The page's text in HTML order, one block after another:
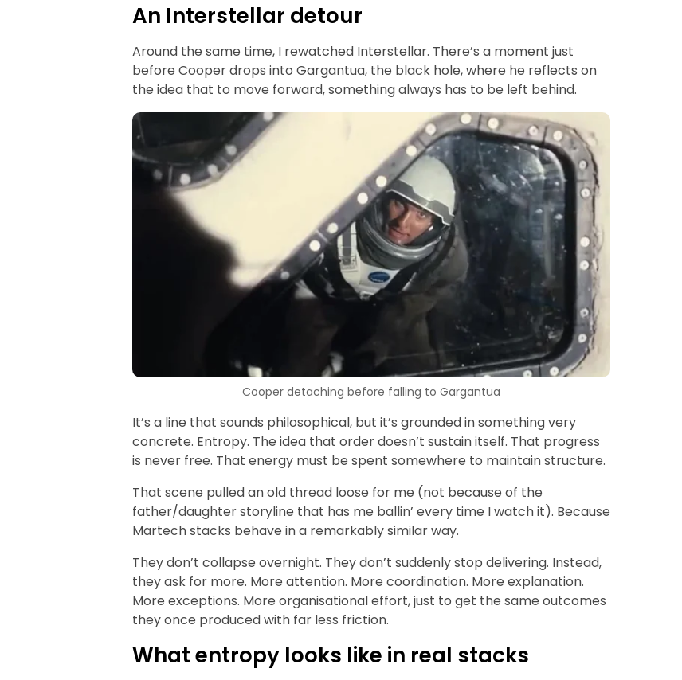
An Interstellar detour
Around the same time, I rewatched Interstellar. There’s a moment just
before Cooper drops into Gargantua, the black hole, where he reflects on
the idea that to move forward, something always has to be left behind.
Cooper detaching before falling to Gargantua
It’s a line that sounds philosophical, but it’s grounded in something very
concrete. Entropy. The idea that order doesn’t sustain itself. That progress
is never free. That energy must be spent somewhere to maintain structure.
That scene pulled an old thread loose for me (not because of the
father/daughter storyline that has me ballin’ every time I watch it). Because
Martech stacks behave in a remarkably similar way.
They don’t collapse overnight. They don’t suddenly stop delivering. Instead,
they ask for more. More attention. More coordination. More explanation.
More exceptions. More organisational effort, just to get the same outcomes
they once produced with far less friction.
What entropy looks like in real stacks